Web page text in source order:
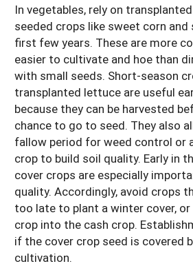
In vegetables, rely on
seeded crops like sweet corn and
first few years. These are more
easier to cultivate and hoe than
with small seeds. Short-season
transplanted lettuce are useful
because they can be harvested
chance to go to seed. They also
fallow period for weed control or
crop to build soil quality. Early in
cover crops are especially
quality. Accordingly, avoid crops
too late to plant a winter cover,
crop into the cash crop.
if the cover crop seed is covered
cultivation.